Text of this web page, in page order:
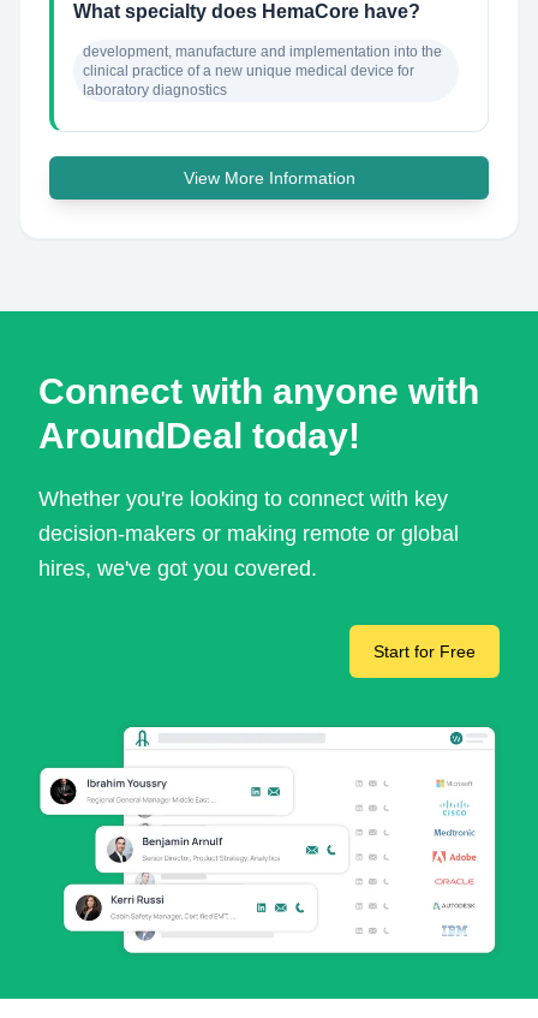
What specialty does HemaCore have?
development, manufacture and implementation into the
clinical practice of a new unique medical device for
laboratory diagnostics
View More Information
Connect with anyone with
AroundDeal today!
Whether you're looking to connect with key
decision-makers or making remote or global
hires, we've got you covered.
Start for Free